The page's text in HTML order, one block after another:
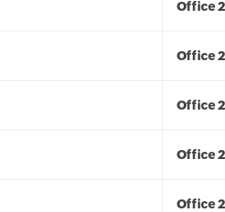
Office
Office
Office
Office
Office